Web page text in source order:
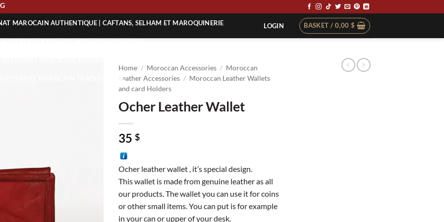
MAROCAIN AUTHENTIQUE | CAFTANS, SELHAM ET MAROQUINERIE
MAROCAIN TRADITIONNEL
LOGIN BASKET / 0,00 $
Home / Moroccan Accessories / Moroccan
Leather Accessories / Moroccan Leather Wallets
and card Holders
Ocher Leather Wallet
35 $
Ocher leather wallet , it’s special design.
This wallet is made from genuine leather as all
our products. The wallet you can use it for coins
or other small items. You can put is for example
in your can or upper of your desk.